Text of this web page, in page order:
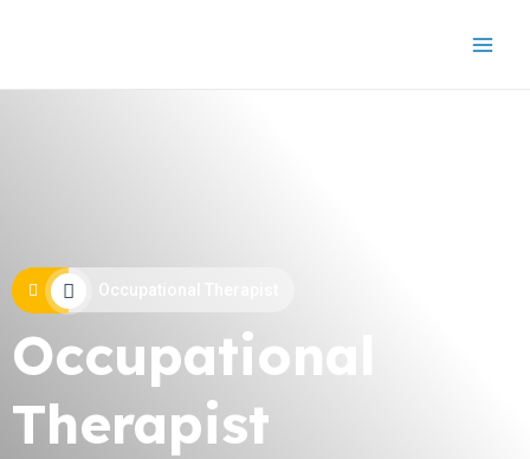
Occupational Therapist
Occupational
Therapist